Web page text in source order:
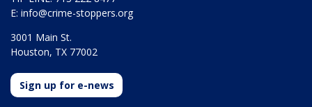
E: info@crime-stoppers.org
3001 Main St.
Houston, TX 77002
Sign up for e-news